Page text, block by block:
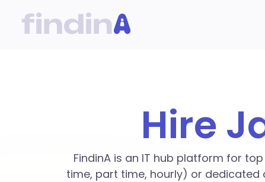
Hire
FindinA is an IT hub platform for
time, part time, hourly) or dedicated